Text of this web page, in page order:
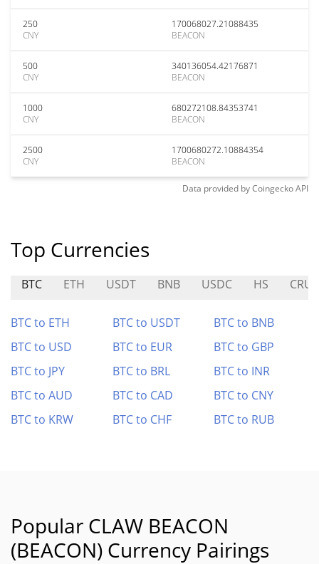
250
CNY
170068027.21088435
BEACON
500
CNY
340136054.42176871
BEACON
1000
CNY
680272108.84353741
BEACON
2500
CNY
1700680272.10884354
BEACON
Data provided byCoingeckoAPI
Top Currencies
BTC ETH USDT BNB USDC HS
BTC to ETH BTC to USDT
BTC to BNB
BTC to USD
BTC to EUR
BTC to GBP
BTC to JPY
BTC to BRL
BTC to INR
BTC to AUD
BTC to CAD
BTC to CNY
BTC to KRW
BTC to CHF BTC to RUB
Popular CLAW BEACON
(BEACON) Currency Pairings